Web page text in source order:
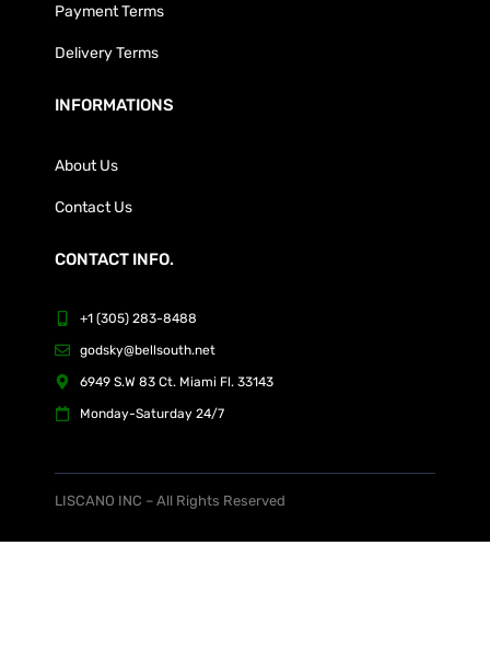
Payment Terms
Delivery Terms
INFORMATIONS
About Us
Contact Us
CONTACT INFO.
+1 (305) 283-8488
godsky@bellsouth.net
6949 S.W 83 Ct. Miami Fl. 33143
Monday-Saturday 24/7
LISCANO INC – All Rights Reserved